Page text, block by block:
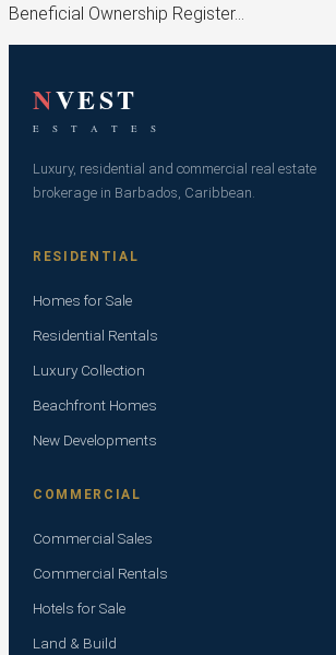
Beneficial Ownership Register…
NVEST
E S T A T E S
Luxury, residential and commercial real estate
brokerage in Barbados, Caribbean.
RESIDENTIAL
Homes for Sale
Residential Rentals
Luxury Collection
Beachfront Homes
New Developments
COMMERCIAL
Commercial Sales
Commercial Rentals
Hotels for Sale
Land & Build